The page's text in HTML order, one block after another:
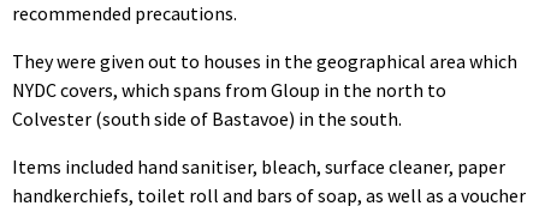
recommended precautions.
They were given out to houses in the geographical area which
NYDC covers, which spans from Gloup in the north to
Colvester (south side of Bastavoe) in the south.
Items included hand sanitiser, bleach, surface cleaner, paper
handkerchiefs, toilet roll and bars of soap, as well as a voucher